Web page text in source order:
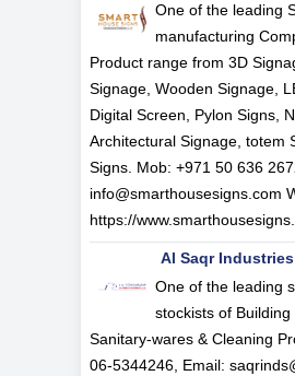
One of the leading
manufacturing
Product range from 3D
Signage, Wooden Signage,
Digital Screen, Pylon Signs,
Architectural Signage, totem
Signs. Mob: +971 50 636
info@smarthousesigns.com
https://
Al Saqr
One of the leading
stockists of Building
Sanitary-wares & Cleaning
06-5344246, Email: